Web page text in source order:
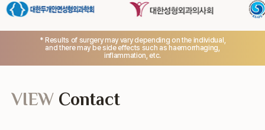
* Results of surgery may vary depending on the individual,
and there may be side effects such as haemorrhaging,
inflammation, etc.
VIEW Contact